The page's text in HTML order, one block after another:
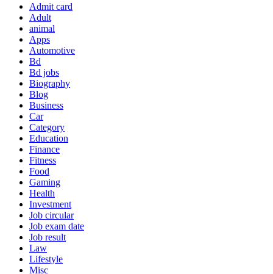
Admit card
Adult
animal
Apps
Automotive
Bd
Bd jobs
Biography
Blog
Business
Car
Category
Education
Finance
Fitness
Food
Gaming
Health
Investment
Job circular
Job exam date
Job result
Law
Lifestyle
Misc